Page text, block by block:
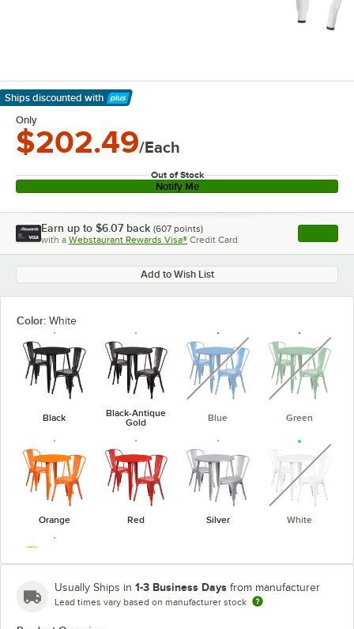
Ships discounted with
Learn More
Only
$202.49/Each
Out of Stock
Notify Me
Earn up to $6.07 back (607 points)
with a Webstaurant Rewards Visa® Credit Card , opens
Add to Wish List
Color: White
Black
Black-Antique
Gold
Blue
unavailable
Green
Orange Red Silver White
Usually Ships in 1-3 Business Days from manufacturer
Lead times vary based on manufacturer stock